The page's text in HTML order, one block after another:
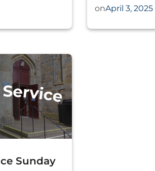
onApril 3, 2025
Sunday